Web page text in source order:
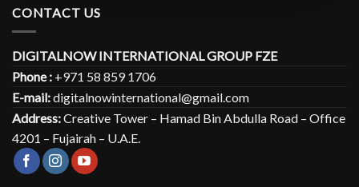
CONTACT US
DIGITALNOW INTERNATIONAL GROUP FZE
Phone : +971 58 859 1706
E-mail:digitalnowinternational@gmail.com
Address:Creative Tower – Hamad Bin Abdulla Road – Office
4201 – Fujairah – U.A.E.